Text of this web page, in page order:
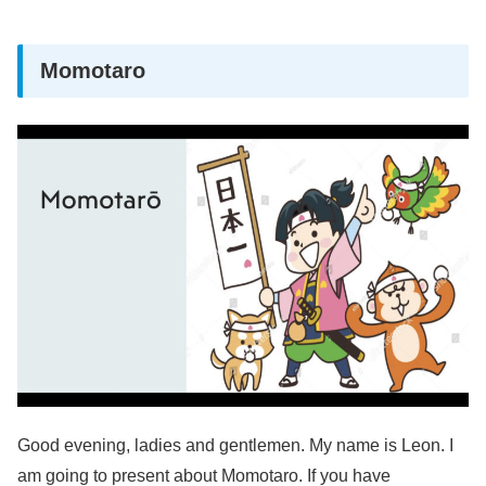
Momotaro
Good evening, ladies and gentlemen. My name is Leon. I
am going to present about Momotaro. If you have